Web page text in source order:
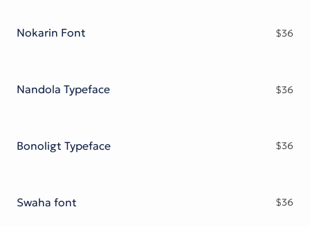
Nokarin Font $36
Nandola Typeface $36
Bonoligt Typeface $36
Swaha font $36